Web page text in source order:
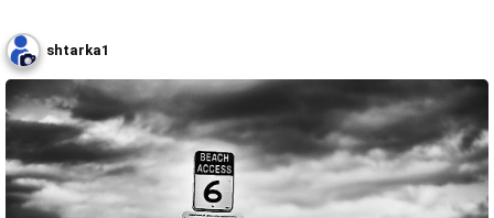
shtarka1